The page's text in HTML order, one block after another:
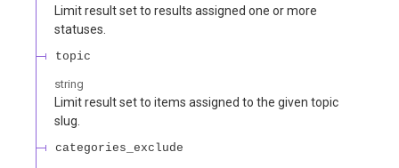
Limit result set to results assigned one or more
statuses.
topic
string
Limit result set to items assigned to the given topic
slug.
categories_exclude